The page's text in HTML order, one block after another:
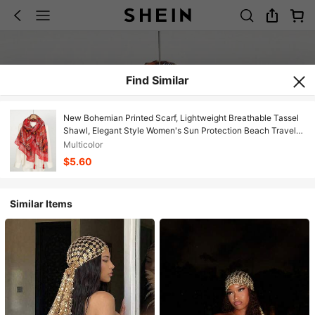
Find Similar
New Bohemian Printed Scarf, Lightweight Breathable Tassel
Shawl, Elegant Style Women's Sun Protection Beach Travel
Scarf,Holiday,Accessories
Multicolor
$5.60
Similar Items